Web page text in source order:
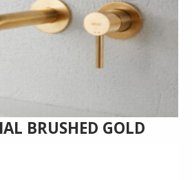
BRUSHED GOLD